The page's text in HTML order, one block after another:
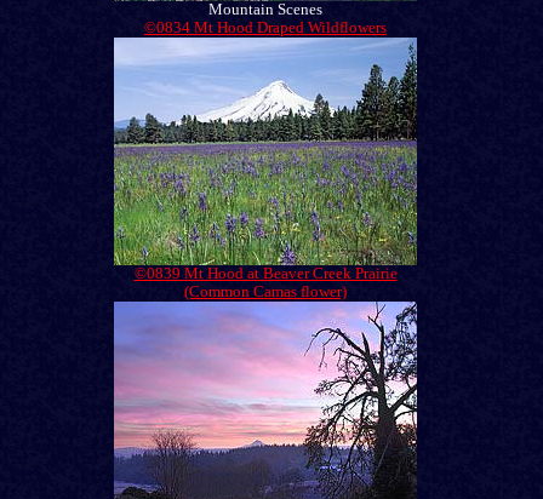
Mountain Scenes
©0834 Mt Hood Draped Wildflowers
©0839 Mt Hood at Beaver Creek Prairie
(Common Camas flower)